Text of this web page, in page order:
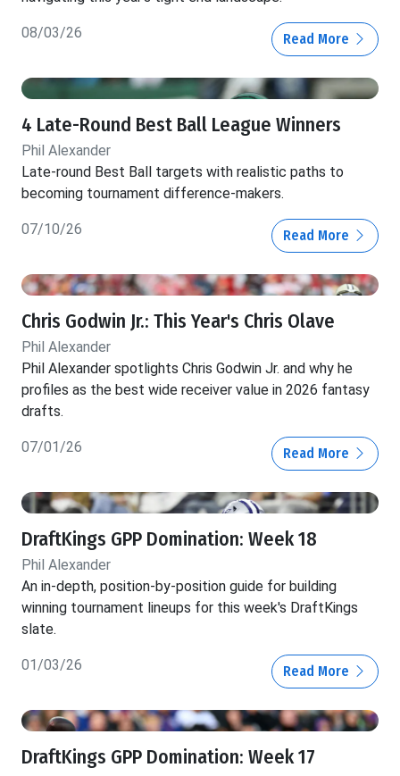
08/03/26 Read More
4 Late-Round Best Ball League Winners
Phil Alexander
Late-round Best Ball targets with realistic paths to
becoming tournament difference-makers.
07/10/26 Read More
Chris Godwin Jr.: This Year's Chris Olave
Phil Alexander
Phil Alexander spotlights Chris Godwin Jr. and why he
profiles as the best wide receiver value in 2026 fantasy
drafts.
07/01/26 Read More
DraftKings GPP Domination: Week 18
Phil Alexander
An in-depth, position-by-position guide for building
winning tournament lineups for this week's DraftKings
slate.
01/03/26 Read More
DraftKings GPP Domination: Week 17